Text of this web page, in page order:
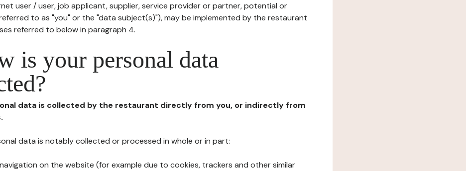
user / user, job applicant, supplier, service provider or partner, potential or
to as "you" or the "data subject(s)"), may be implemented by the restaurant
referred to below in paragraph 4.
is your personal data
data is collected by the restaurant directly from you, or indirectly from
data is notably collected or processed in whole or in part:
on the website (for example due to cookies, trackers and other similar